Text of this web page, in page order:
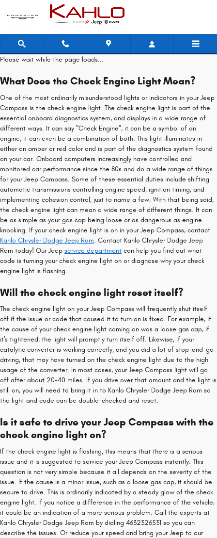
Skip to main content
Jeep Compass Check Engine Light
Please wait while the page loads...
What Does the Check Engine Light Mean?
One of the most ordinarily misunderstood lights or indicators in your Jeep
Compass is the check engine light. The check engine light is part of the
essential onboard diagnostics system, and displays in a wide range of
different ways. It can say "Check Engine", it can be a symbol of an
engine, it can even be a combination of both. This light illuminates in
either an amber or red color and is part of the diagnostics system found
on your car. Onboard computers increasingly have controlled and
monitored car performance since the 80s and do a wide range of things
for your Jeep Compass. Some of these essential duties include shifting
automatic transmissions controlling engine speed, ignition timing, and
implementing cohesion control, just to name a few. With that being said,
the check engine light can mean a wide range of different things. It can
be as simple as your gas cap being loose or as dangerous as engine
knocking. If your check engine light is on in your Jeep Compass, contact
Kahlo Chrysler Dodge Jeep Ram. Contact Kahlo Chrysler Dodge Jeep
Ram today! Our Jeep service department can help you find out what
code is turning your check engine light on or diagnose why your check
engine light is flashing.
Will the check engine light reset itself?
The check engine light on your Jeep Compass will frequently shut itself
off if the issue or code that caused it to turn on is fixed. For example, if
the cause of your check engine light coming on was a loose gas cap, if
it's tightened, the light will promptly turn itself off. Likewise, if your
catalytic converter is working correctly, and you did a lot of stop-and-go
driving, that may have turned on the check engine light due to the high
usage of the converter. In most cases, your Jeep Compass light will go
off after about 20-40 miles. If you drive over that amount and the light is
still on, you will need to bring it in to Kahlo Chrysler Dodge Jeep Ram so
the light and code can be double-checked and reset.
Is it safe to drive your Jeep Compass with the
check engine light on?
If the check engine light is flashing, this means that there is a serious
issue and it is suggested to service your Jeep Compass instantly. This
question is not very simple because it all depends on the severity of the
issue. If the cause is a minor issue, such as a loose gas cap, it should be
secure to drive. This is ordinarily indicated by a steady glow of the check
engine light. If you notice a difference in the performance of the vehicle,
it could be an indication of a more serious problem. Call the experts at
Kahlo Chrysler Dodge Jeep Ram by dialing 4632326531 so you can
describe the issues. Or reduce your speed and bring your Jeep to our